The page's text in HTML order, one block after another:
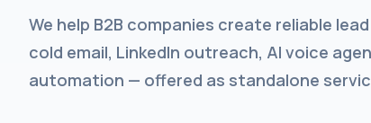
We help B2B companies create reliable
cold email, LinkedIn outreach, AI voice
automation — offered as standalone